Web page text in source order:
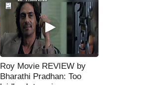
Roy Movie REVIEW by
Bharathi Pradhan: Too